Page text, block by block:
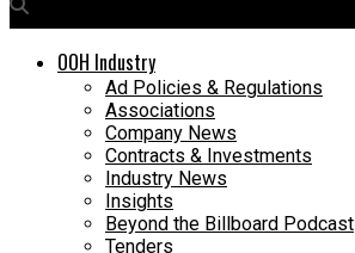
OOH Industry
Ad Policies & Regulations
Associations
Company News
Contracts & Investments
Industry News
Insights
Beyond the Billboard Podcast
Tenders